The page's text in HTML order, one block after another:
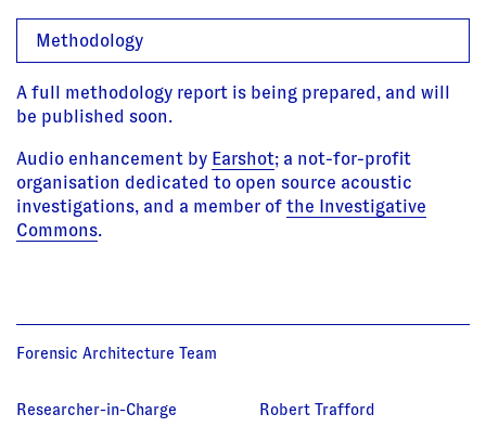
Methodology
A full methodology report is being prepared, and will
be published soon.
Audio enhancement by Earshot; a not-for-profit
organisation dedicated to open source acoustic
investigations, and a member of the Investigative
Commons.
Forensic Architecture Team
Researcher-in-Charge Robert Trafford